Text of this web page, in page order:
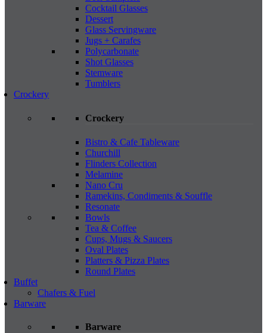
Cocktail Glasses
Dessert
Glass Servingware
Jugs + Carafes
Polycarbonate
Shot Glasses
Stemware
Tumblers
Crockery
Crockery
Bistro & Cafe Tableware
Churchill
Flinders Collection
Melamine
Nano Cru
Ramekins, Condiments & Souffle
Resonate
Bowls
Tea & Coffee
Cups, Mugs & Saucers
Oval Plates
Platters & Pizza Plates
Round Plates
Buffet
Chafers & Fuel
Barware
Barware